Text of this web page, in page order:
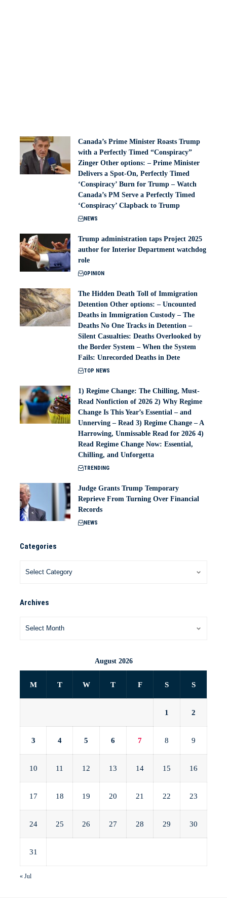
Canada’s Prime Minister Roasts Trump
with a Perfectly Timed “Conspiracy”
Zinger Other options: – Prime Minister
Delivers a Spot-On, Perfectly Timed
‘Conspiracy’ Burn for Trump – Watch
Canada’s PM Serve a Perfectly Timed
‘Conspiracy’ Clapback to Trump
NEWS
Trump administration taps Project 2025
author for Interior Department watchdog
role
OPINION
The Hidden Death Toll of Immigration
Detention Other options: – Uncounted
Deaths in Immigration Custody – The
Deaths No One Tracks in Detention –
Silent Casualties: Deaths Overlooked by
the Border System – When the System
Fails: Unrecorded Deaths in Dete
TOP NEWS
1) Regime Change: The Chilling, Must-
Read Nonfiction of 2026 2) Why Regime
Change Is This Year’s Essential – and
Unnerving – Read 3) Regime Change – A
Harrowing, Unmissable Read for 2026 4)
Read Regime Change Now: Essential,
Chilling, and Unforgetta
TRENDING
Judge Grants Trump Temporary
Reprieve From Turning Over Financial
Records
NEWS
Categories
Archives
August 2026
M T W T F S S
1 2
3 4 5 6 7 8 9
10 11 12 13 14 15 16
17 18 19 20 21 22 23
24 25 26 27 28 29 30
31
« Jul